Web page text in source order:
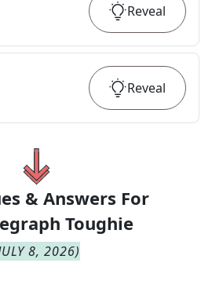
Reveal
Reveal
& Answers For
Toughie
8, 2026)